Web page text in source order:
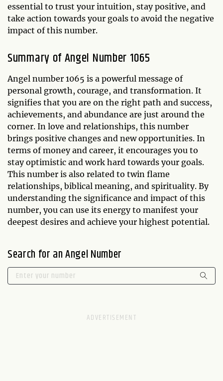
essential to trust your intuition, stay positive, and
take action towards your goals to avoid the negative
impact of this number.
Summary of Angel Number 1065
Angel number 1065 is a powerful message of
personal growth, courage, and transformation. It
signifies that you are on the right path and success,
achievements, and abundance are just around the
corner. In love and relationships, this number
brings positive changes and new opportunities. In
terms of money and career, it encourages you to
stay optimistic and work hard towards your goals.
This number is also related to twin flame
relationships, biblical meaning, and spirituality. By
understanding the significance and impact of this
number, you can use its energy to manifest your
deepest desires and achieve your highest potential.
Search for an Angel Number